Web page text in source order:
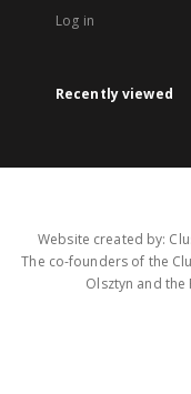
Log in
Recently viewed
Website created by:
The co-founders of the
Olsztyn and the